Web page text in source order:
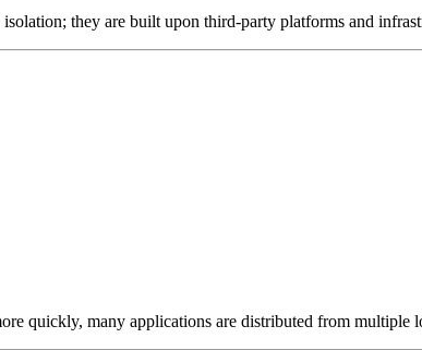
they are built upon third-party platforms and
quickly, many applications are distributed from multiple